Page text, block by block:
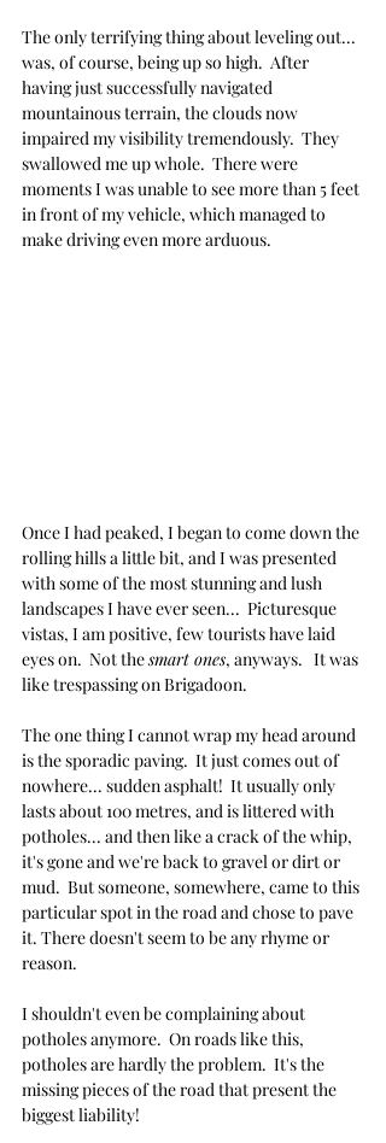
The only terrifying thing about leveling out...
was, of course, being up so high.  After
having just successfully navigated
mountainous terrain, the clouds now
impaired my visibility tremendously.  They
swallowed me up whole.  There were
moments I was unable to see more than 5 feet
in front of my vehicle, which managed to
make driving even more arduous.
Once I had peaked, I began to come down the
rolling hills a little bit, and I was presented
with some of the most stunning and lush
landscapes I have ever seen...  Picturesque
vistas, I am positive, few tourists have laid
eyes on.  Not the smart ones, anyways.   It was
like trespassing on Brigadoon.
The one thing I cannot wrap my head around
is the sporadic paving.  It just comes out of
nowhere... sudden asphalt!  It usually only
lasts about 100 metres, and is littered with
potholes... and then like a crack of the whip,
it's gone and we're back to gravel or dirt or
mud.  But someone, somewhere, came to this
particular spot in the road and chose to pave
it. There doesn't seem to be any rhyme or
reason.
I shouldn't even be complaining about
potholes anymore.  On roads like this,
potholes are hardly the problem.  It's the
missing pieces of the road that present the
biggest liability!